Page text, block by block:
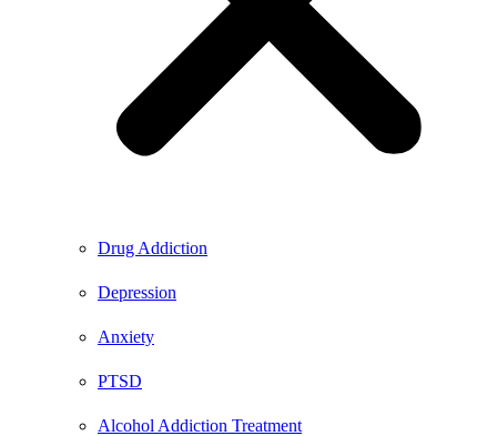
Drug Addiction
Depression
Anxiety
PTSD
Alcohol Addiction Treatment